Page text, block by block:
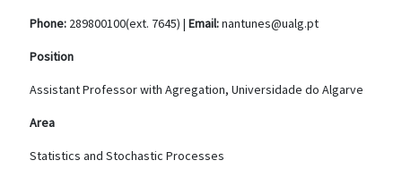
Phone: 289800100(ext. 7645) | Email:nantunes@ualg.pt
Position
Assistant Professor with Agregation, Universidade do Algarve
Area
Statistics and Stochastic Processes